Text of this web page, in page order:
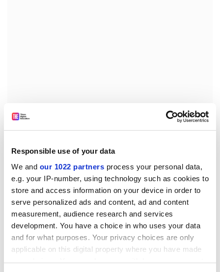
Responsible use of your data
We and our 1022 partners process your personal data,
e.g. your IP-number, using technology such as cookies to
store and access information on your device in order to
serve personalized ads and content, ad and content
measurement, audience research and services
development. You have a choice in who uses your data
and for what purposes. Your privacy choices are only
applicable on this digital property where you have made
your choices. You can change or withdraw your consent
Mr Aladin later wrote, according to court filings, that he
An attorney for the bakery has said that the lawsuit
against Oberlin was aimed in part at convincing other
US colleges to show maturity when their students
overreact to emotional situations.
Oberlin’s history includes being a stop on the
Underground Railroad – the network of secret routes
and houses used to aid the escape of enslaved African
Americans – and being one of the first US colleges to
admit both black students and women, both well